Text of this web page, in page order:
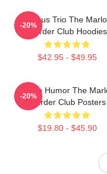
Curious Trio The
Murder Club Hoodies
$42.95 - $49.95
-20%
Gentle Humor The
Murder Club Posters
$19.80 - $45.90
-20%